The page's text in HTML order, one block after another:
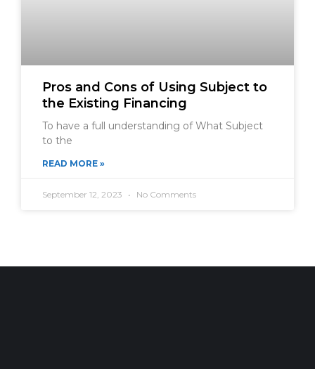
Pros and Cons of Using Subject to
the Existing Financing
To have a full understanding of What Subject
to the
READ MORE »
September 12, 2023 No Comments